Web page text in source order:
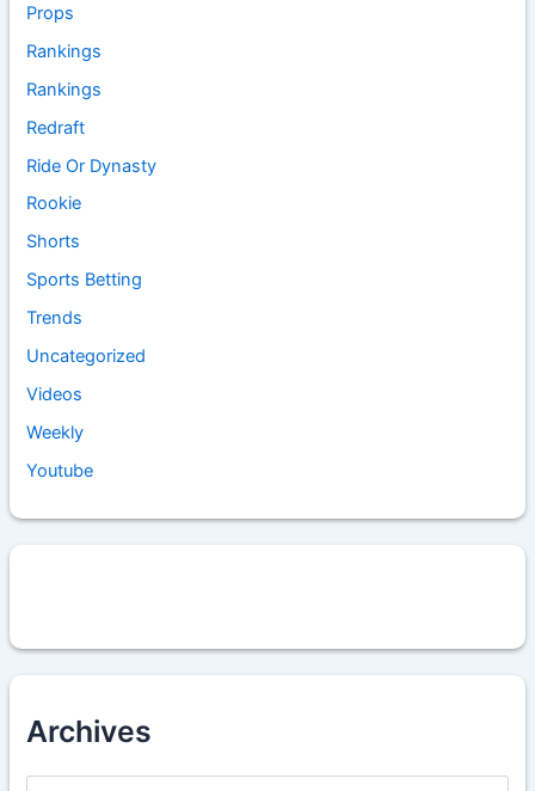
Props
Rankings
Rankings
Redraft
Ride Or Dynasty
Rookie
Shorts
Sports Betting
Trends
Uncategorized
Videos
Weekly
Youtube
Archives